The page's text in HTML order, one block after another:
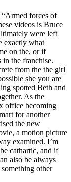
forces of
videos is Bruce
were left
exactly what
on the, or if
in the franchise.
from the the girl
she you are
spotted Beth and
As the
office becoming
for another
the new
a motion picture
examined. I’m
cathartic, and if
also be always
other